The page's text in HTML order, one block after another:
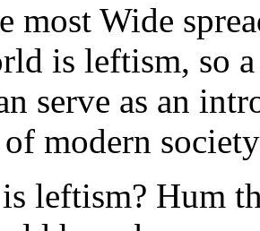
most Wide
is leftism, so
serve as an
modern
leftism? Hum